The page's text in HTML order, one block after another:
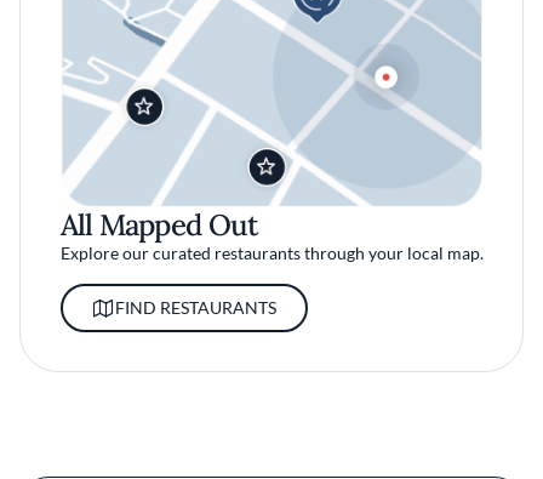
All Mapped Out
Explore our curated restaurants through your local map.
FIND RESTAURANTS